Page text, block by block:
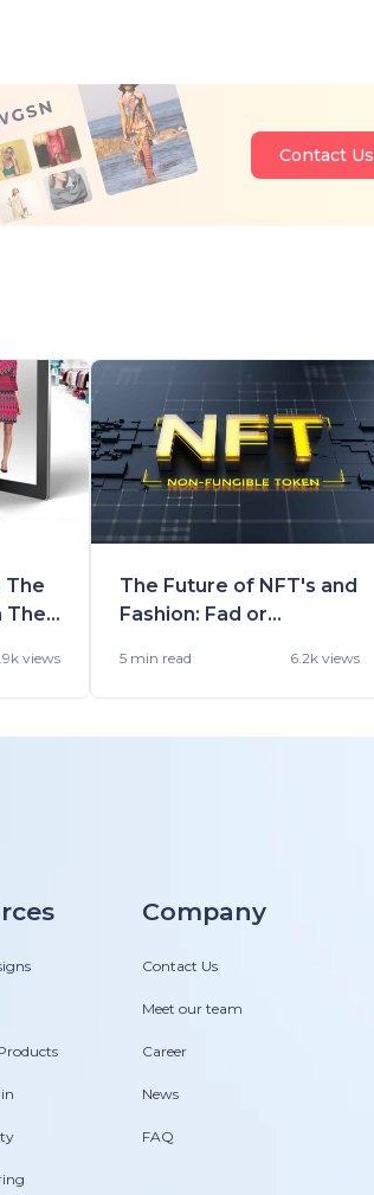
Contact Us
The
The
views
The Future of NFT's and
Fashion: Fad or
5 min read 6.2k views
Company
Contact Us
Meet our team
Career
News
FAQ